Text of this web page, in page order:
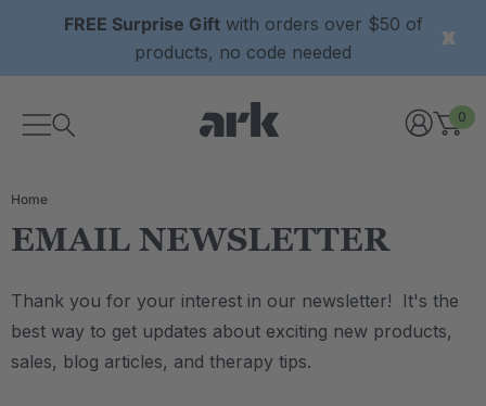
FREE Surprise Giftwith orders over $50 of
products, no code needed
0
Home
EMAIL NEWSLETTER
Thank you for your interest in our newsletter! It's the
best way to get updates about exciting new products,
sales, blog articles, and therapy tips.